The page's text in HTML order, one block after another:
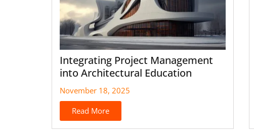
Integrating Project Management
into Architectural Education
November 18, 2025
Read More